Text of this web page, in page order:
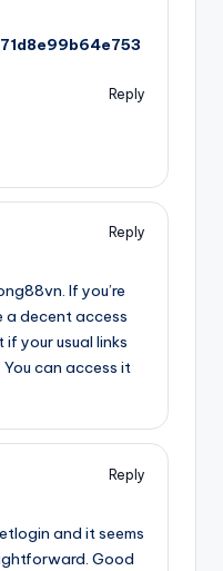
Reply
Reply
If you’re
a decent access
your usual links
can access it
Reply
and it seems
Good